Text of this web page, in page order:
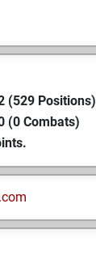
(529 Positions)
(0 Combats)